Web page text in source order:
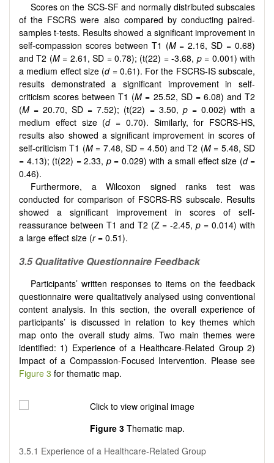
Scores on the SCS-SF and normally distributed subscales
of the FSCRS were also compared by conducting paired-
samples t-tests. Results showed a significant improvement in
self-compassion scores between T1 (M= 2.16, SD = 0.68)
and T2 (M= 2.61, SD = 0.78); (t(22) = -3.68, p = 0.001) with
a medium effect size (d= 0.61). For the FSCRS-IS subscale,
results demonstrated a significant improvement in self-
criticism scores between T1 (M = 25.52, SD = 6.08) and T2
(M = 20.70, SD = 7.52); (t(22) = 3.50, p = 0.002) with a
medium effect size (d= 0.70). Similarly, for FSCRS-HS,
results also showed a significant improvement in scores of
self-criticism T1 (M= 7.48, SD = 4.50) and T2 (M= 5.48, SD
= 4.13); (t(22) = 2.33, p = 0.029) with a small effect size (d=
0.46).
Furthermore, a Wilcoxon signed ranks test was
conducted for comparison of FSCRS-RS subscale. Results
showed a significant improvement in scores of self-
reassurance between T1 and T2 (Z = -2.45,p = 0.014) with
a large effect size (r= 0.51).
3.5 Qualitative Questionnaire Feedback
Participants’ written responses to items on the feedback
questionnaire were qualitatively analysed using conventional
content analysis. In this section, the overall experience of
participants’ is discussed in relation to key themes which
map onto the overall study aims. Two main themes were
identified: 1) Experience of a Healthcare-Related Group 2)
Impact of a Compassion-Focused Intervention. Please see
Figure 3 for thematic map.
Figure 3Thematic map.
3.5.1 Experience of a Healthcare-Related Group